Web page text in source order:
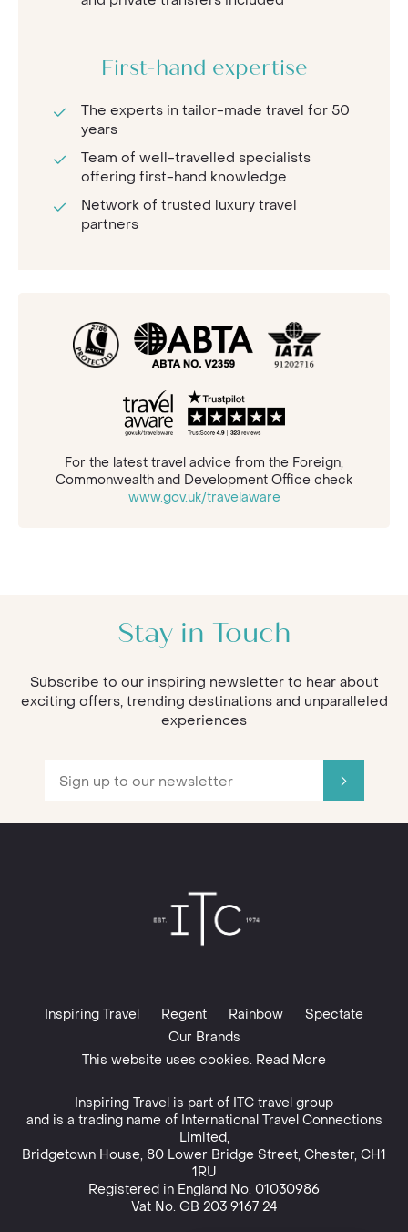
First-hand expertise
The experts in tailor-made travel for 50
years
Team of well-travelled specialists
offering first-hand knowledge
Network of trusted luxury travel
partners
For the latest travel advice from the Foreign,
Commonwealth and Development Office check
www.gov.uk/travelaware
Stay in Touch
Subscribe to our inspiring newsletter to hear about
exciting offers, trending destinations and unparalleled
experiences
Inspiring Travel Regent Rainbow
Spectate
Our Brands
This website uses cookies. Read More
Inspiring Travel is part of ITC travel group
and is a trading name of International Travel Connections
Limited,
Bridgetown House, 80 Lower Bridge Street, Chester, CH1
1RU
Registered in England No. 01030986
Vat No. GB 203 9167 24